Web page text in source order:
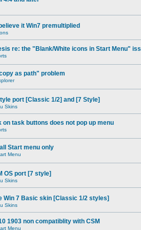
it Win7 premultiplied
re: the "Blank/White icons in Start Menu"
as path" problem
port [Classic 1/2] and [7 Style]
Skins
on task buttons does not pop up menu
Start menu only
Menu
OS port [7 style]
Skins
Win 7 Basic skin [Classic 1/2 styles]
Skins
1903 non compatiblity with CSM
Menu